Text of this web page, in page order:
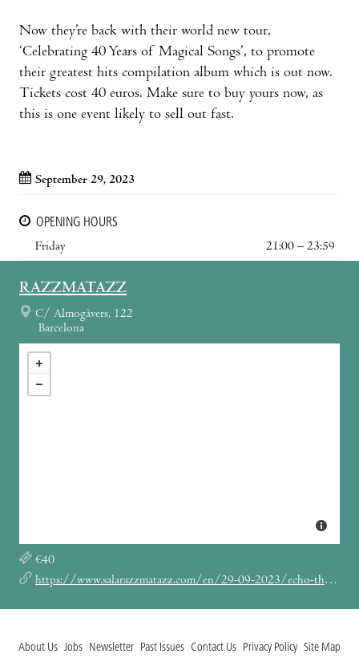
Now they’re back with their world new tour,
‘Celebrating 40 Years of Magical Songs’, to promote
their greatest hits compilation album which is out now.
Tickets cost 40 euros. Make sure to buy yours now, as
this is one event likely to sell out fast.
September 29, 2023
OPENING HOURS
Friday
21:00 – 23:59
RAZZMATAZZ
C/ Almogàvers, 122
Barcelona
€40
https://www.salarazzmatazz.com/en/29-09-2023/echo-the-bunnymen
About Us Jobs Newsletter Past Issues Contact Us Privacy Policy Site Map